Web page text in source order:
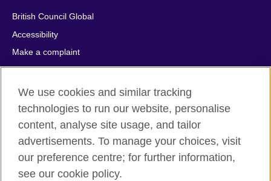
British Council Global
Accessibility
Make a complaint
Privacy
Cookies
Terms of use
Press office
Sitemap
© 2026 British Council
We use cookies and similar tracking
technologies to run our website, personalise
content, analyse site usage, and tailor
advertisements. To manage your choices, visit
our preference centre; for further information,
see our cookie policy.